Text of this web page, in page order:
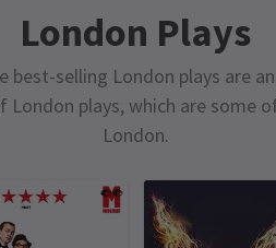
London Plays
selling London plays are
plays, which are some
London.